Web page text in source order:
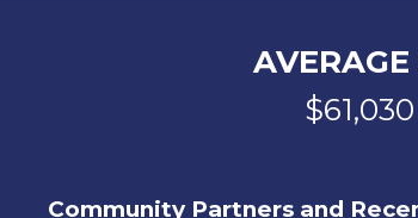
Community Partners and